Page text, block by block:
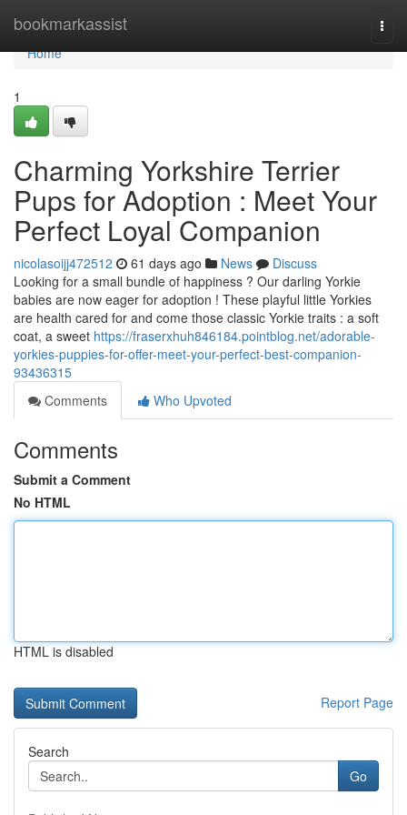
bookmarkassist
Home
Home
1
Charming Yorkshire Terrier
Pups for Adoption : Meet Your
Perfect Loyal Companion
nicolasoijj472512 61 days ago News
Discuss
Looking for a small bundle of happiness ? Our darling Yorkie
babies are now eager for adoption ! These playful little Yorkies
are health cared for and come those classic Yorkie traits : a soft
coat, a sweet https://fraserxhuh846184.pointblog.net/adorable-
yorkies-puppies-for-offer-meet-your-perfect-best-companion-
93436315
Comments
Who Upvoted
Comments
Submit a Comment
No HTML
HTML is disabled
Report Page
Search
Go